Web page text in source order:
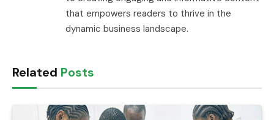
that empowers readers to thrive in the
dynamic business landscape.
Related Posts